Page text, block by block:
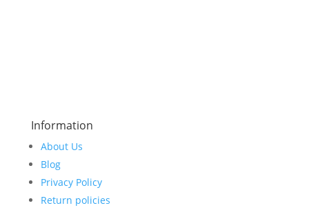
Information
About Us
Blog
Privacy Policy
Return policies